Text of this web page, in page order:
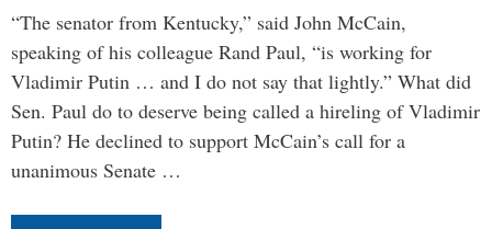
“The senator from Kentucky,” said John McCain,
speaking of his colleague Rand Paul, “is working for
Vladimir Putin … and I do not say that lightly.” What did
Sen. Paul do to deserve being called a hireling of Vladimir
Putin? He declined to support McCain’s call for a
unanimous Senate …